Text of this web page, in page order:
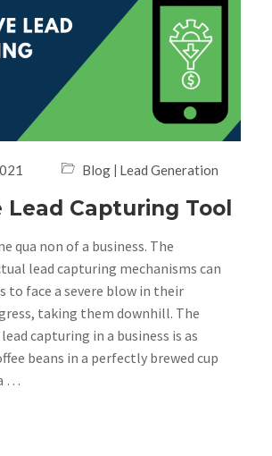
Blog | Lead Generation
Lead Capturing Tool
qua non of a business. The
lead capturing mechanisms can
to face a severe blow in their
taking them downhill. The
capturing in a business is as
beans in a perfectly brewed cup
…